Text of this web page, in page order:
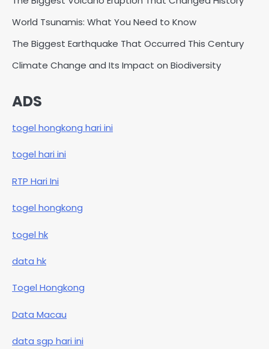
World Tsunamis: What You Need to Know
The Biggest Earthquake That Occurred This Century
Climate Change and Its Impact on Biodiversity
ADS
togel hongkong hari ini
togel hari ini
RTP Hari Ini
togel hongkong
togel hk
data hk
Togel Hongkong
Data Macau
data sgp hari ini